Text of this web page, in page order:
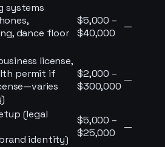
systems
dance floor
$5,000 –
$40,000
—
license,
permit if
$2,000 –
$300,000
—
(legal
identity)
$5,000 –
$25,000
—